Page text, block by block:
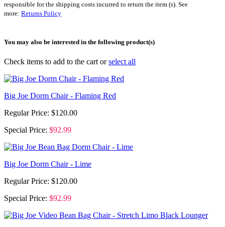
responsible for the shipping costs incurred to return the item (s). See
more: Returns Policy
You may also be interested in the following product(s)
Check items to add to the cart orselect all
Big Joe Dorm Chair - Flaming Red
Regular Price: $120.00
Special Price: $92.99
Big Joe Dorm Chair - Lime
Regular Price: $120.00
Special Price: $92.99